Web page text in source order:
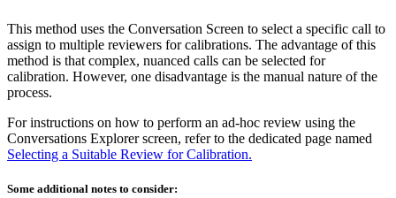
This method uses the Conversation Screen to select a specific call to
assign to multiple reviewers for calibrations. The advantage of this
method is that complex, nuanced calls can be selected for
calibration. However, one disadvantage is the manual nature of the
process.
For instructions on how to perform an ad-hoc review using the
Conversations Explorer screen, refer to the dedicated page named
Selecting a Suitable Review for Calibration.
Some additional notes to consider: